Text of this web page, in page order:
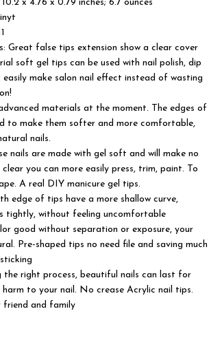
Dimensions ‏ : ‎ 10.2 x 4.76 x 0.79 inches; 6.7 ounces
Great false tips extension show a clear cover
soft gel tips can be used with nail polish, dip
easily make salon nail effect instead of wasting
materials at the moment. The edges of
to make them softer and more comfortable,
nails.
nails are made with gel soft and will make no
you can more easily press, trim, paint. To
A real DIY manicure gel tips.
edge of tips have a more shallow curve,
tightly, without feeling uncomfortable
good without separation or exposure, your
Pre-shaped tips no need file and saving much
the right process, beautiful nails can last for
to your nail. No crease Acrylic nail tips.
friend and family